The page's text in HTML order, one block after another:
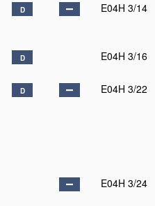
D E04H 3/14
D E04H 3/16
D E04H 3/22
E04H 3/24